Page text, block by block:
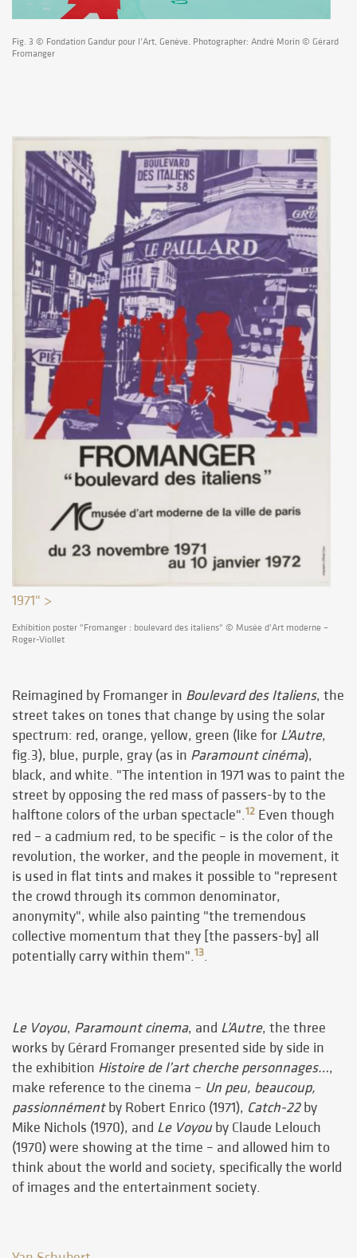
Fig. 3 © Fondation Gandur pour l’Art, Genève. Photographer: André Morin © Gérard
Fromanger
1971" >
Exhibition poster "Fromanger : boulevard des italiens" © Musée d'Art moderne –
Roger-Viollet
Reimagined by Fromanger in Boulevard des Italiens, the
street takes on tones that change by using the solar
spectrum: red, orange, yellow, green (like for L’Autre,
fig.3), blue, purple, gray (as in Paramount cinéma),
black, and white. "The intention in 1971 was to paint the
street by opposing the red mass of passers-by to the
halftone colors of the urban spectacle".12 Even though
red – a cadmium red, to be specific – is the color of the
revolution, the worker, and the people in movement, it
is used in flat tints and makes it possible to "represent
the crowd through its common denominator,
anonymity", while also painting "the tremendous
collective momentum that they [the passers-by] all
potentially carry within them".13.
Le Voyou, Paramount cinema, and L’Autre, the three
works by Gérard Fromanger presented side by side in
the exhibition Histoire de l’art cherche personnages…,
make reference to the cinema – Un peu, beaucoup,
passionnémentby Robert Enrico (1971), Catch-22by
Mike Nichols (1970), and Le Voyouby Claude Lelouch
(1970) were showing at the time – and allowed him to
think about the world and society, specifically the world
of images and the entertainment society.